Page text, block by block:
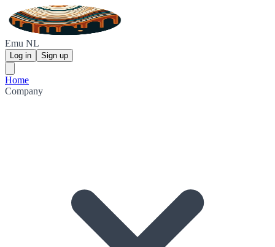
Emu NL
Log in Sign up
Home
Company